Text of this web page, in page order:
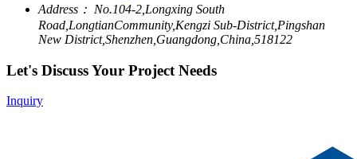
Address： No.104-2,Longxing South
Road,LongtianCommunity,Kengzi Sub-District,Pingshan
New District,Shenzhen,Guangdong,China,518122
Let's Discuss Your Project Needs
Inquiry